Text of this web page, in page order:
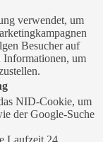
verwendet, um
Besucher auf
Informationen, um
NID-Cookie, um
der Google-Suche
Laufzeit 24